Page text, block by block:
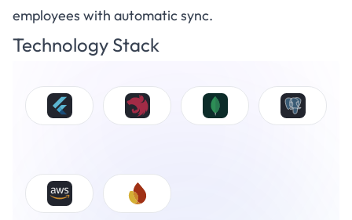
employees with automatic sync.
Technology Stack